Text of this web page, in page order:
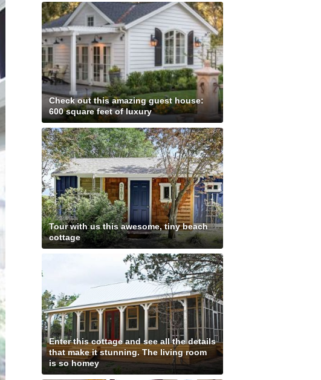
Check out this amazing guest house:
600 square feet of luxury
Tour with us this awesome, tiny beach
cottage
Enter this cottage and see all the details
that make it stunning. The living room
is so homey